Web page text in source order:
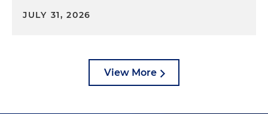
JULY 31, 2026
View More